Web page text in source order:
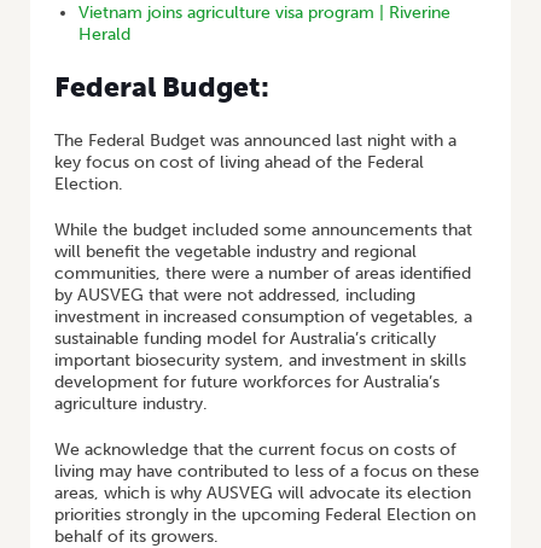
Vietnam joins agriculture visa program | Riverine
Herald
Federal Budget:
The Federal Budget was announced last night with a
key focus on cost of living ahead of the Federal
Election.
While the budget included some announcements that
will benefit the vegetable industry and regional
communities, there were a number of areas identified
by AUSVEG that were not addressed, including
investment in increased consumption of vegetables, a
sustainable funding model for Australia’s critically
important biosecurity system, and investment in skills
development for future workforces for Australia’s
agriculture industry.
We acknowledge that the current focus on costs of
living may have contributed to less of a focus on these
areas, which is why AUSVEG will advocate its election
priorities strongly in the upcoming Federal Election on
behalf of its growers.